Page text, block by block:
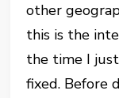
other
this is the
the time I
fixed. Before